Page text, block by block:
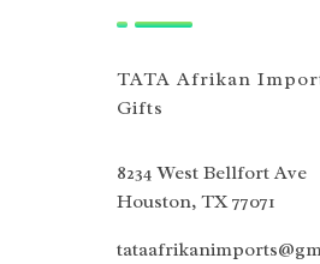
TATA Afrikan
Gifts
8234 West Bellfort Ave
Houston, TX 77071